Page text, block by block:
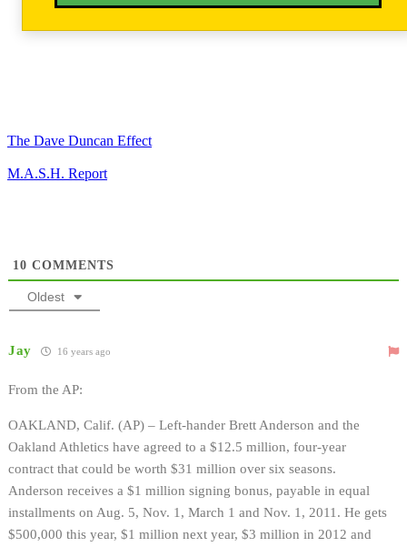
The Dave Duncan Effect
M.A.S.H. Report
10 COMMENTS
Oldest
Jay 16 years ago
From the AP:
OAKLAND, Calif. (AP) – Left-hander Brett Anderson and the
Oakland Athletics have agreed to a $12.5 million, four-year
contract that could be worth $31 million over six seasons.
Anderson receives a $1 million signing bonus, payable in equal
installments on Aug. 5, Nov. 1, March 1 and Nov. 1, 2011. He gets
$500,000 this year, $1 million next year, $3 million in 2012 and